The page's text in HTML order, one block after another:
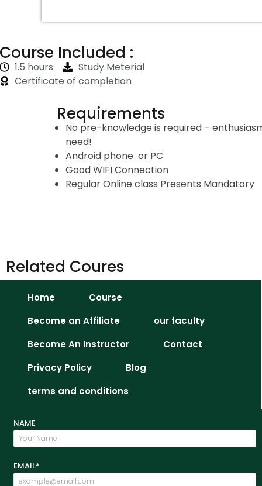
Course Included :
1.5 hours
Study Meterial
Certificate of completion
Requirements
No pre-knowledge is required –
need!
Android phone or PC
Good WIFI Connection
Regular Online class Presents Mandatory
Related Coures
Home
Course
Become an Affiliate
our faculty
Become An Instructor
Contact
Privacy Policy
Blog
terms and conditions
NAME
EMAIL*